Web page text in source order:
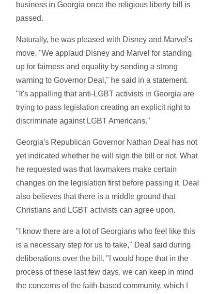
business in Georgia once the religious liberty bill is
passed.
Naturally, he was pleased with Disney and Marvel's
move. "We applaud Disney and Marvel for standing
up for fairness and equality by sending a strong
warning to Governor Deal," he said in a statement.
"It's appalling that anti-LGBT activists in Georgia are
trying to pass legislation creating an explicit right to
discriminate against LGBT Americans."
Georgia's Republican Governor Nathan Deal has not
yet indicated whether he will sign the bill or not. What
he requested was that lawmakers make certain
changes on the legislation first before passing it. Deal
also believes that there is a middle ground that
Christians and LGBT activists can agree upon.
"I know there are a lot of Georgians who feel like this
is a necessary step for us to take," Deal said during
deliberations over the bill. "I would hope that in the
process of these last few days, we can keep in mind
the concerns of the faith-based community, which I